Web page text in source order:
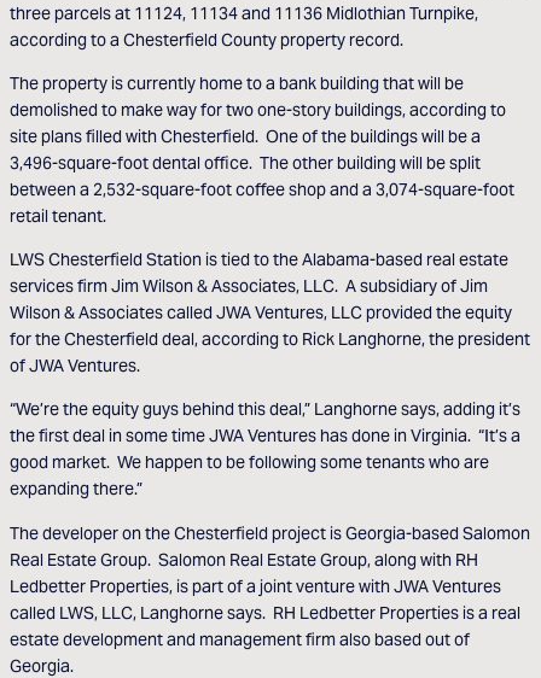
three parcels at 11124, 11134 and 11136 Midlothian Turnpike,
according to a Chesterfield County property record.
The property is currently home to a bank building that will be
demolished to make way for two one-story buildings, according to
site plans filled with Chesterfield. One of the buildings will be a
3,496-square-foot dental office. The other building will be split
between a 2,532-square-foot coffee shop and a 3,074-square-foot
retail tenant.
LWS Chesterfield Station is tied to the Alabama-based real estate
services firm Jim Wilson & Associates, LLC. A subsidiary of Jim
Wilson & Associates called JWA Ventures, LLC provided the equity
for the Chesterfield deal, according to Rick Langhorne, the president
of JWA Ventures.
“We’re the equity guys behind this deal,” Langhorne says, adding it’s
the first deal in some time JWA Ventures has done in Virginia. “It’s a
good market. We happen to be following some tenants who are
expanding there.”
The developer on the Chesterfield project is Georgia-based Salomon
Real Estate Group. Salomon Real Estate Group, along with RH
Ledbetter Properties, is part of a joint venture with JWA Ventures
called LWS, LLC, Langhorne says. RH Ledbetter Properties is a real
estate development and management firm also based out of
Georgia.